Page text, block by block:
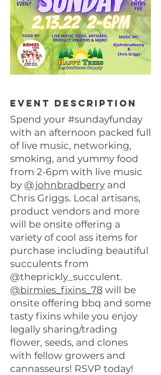
Event description
Spend your #sundayfunday
with an afternoon packed full
of live music, networking,
smoking, and yummy food
from 2-6pm with live music
by @johnbradberry and
Chris Griggs. Local artisans,
product vendors and more
will be onsite offering a
variety of cool ass items for
purchase including beautiful
succulents from
@theprickly_succulent.
@birmies_fixins_78 will be
onsite offering bbq and some
tasty fixins while you enjoy
legally sharing/trading
flower, seeds, and clones
with fellow growers and
cannasseurs! RSVP today!